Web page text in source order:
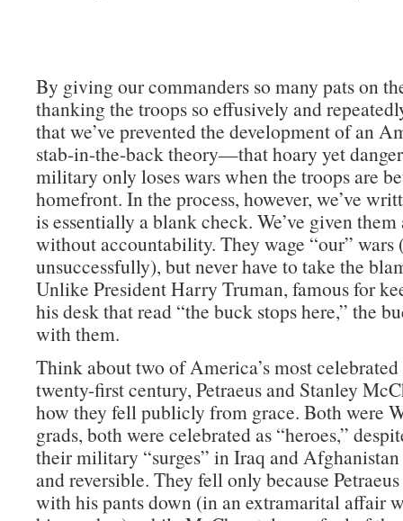
By giving our commanders so many pats on
thanking the troops so effusively and
that we’ve prevented the development of an
stab-in-the-back theory—that hoary yet
military only loses wars when the troops are
homefront. In the process, however, we’ve
is essentially a blank check. We’ve given
without accountability. They wage “our” wars
unsuccessfully), but never have to take the
Unlike President Harry Truman, famous for
his desk that read “the buck stops here,” the
with them.
Think about two of America’s most
twenty-first century, Petraeus and Stanley
how they fell publicly from grace. Both were
grads, both were celebrated as “heroes,”
their military “surges” in Iraq and
and reversible. They fell only because
with his pants down (in an extramarital affair